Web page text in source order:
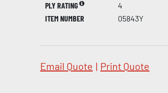
PLY RATING
4
ITEM NUMBER
05843Y
Email Quote | Print Quote